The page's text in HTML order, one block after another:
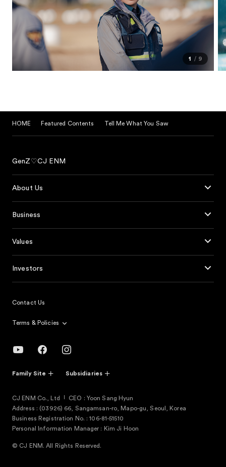
1 9
HOME Featured Contents Tell Me What You Saw
GenZ♡CJ ENM
About Us
Business
Values
Investors
Contact Us
Terms & Policies
Family Site Subsidiaries
CJ ENM Co., Ltd
CEO : Yoon Sang Hyun
Address : (03926) 66, Sangamsan-ro, Mapo-gu, Seoul, Korea
Business Registration No. : 106-81-51510
Personal Information Manager : Kim Ji Hoon
© CJ ENM. All Rights Reserved.